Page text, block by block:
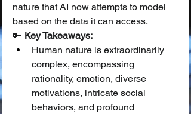
nature that AI now attempts to model
based on the data it can access.
🔑 Key Takeaways:
Human nature is extraordinarily
complex, encompassing
rationality, emotion, diverse
motivations, intricate social
behaviors, and profound